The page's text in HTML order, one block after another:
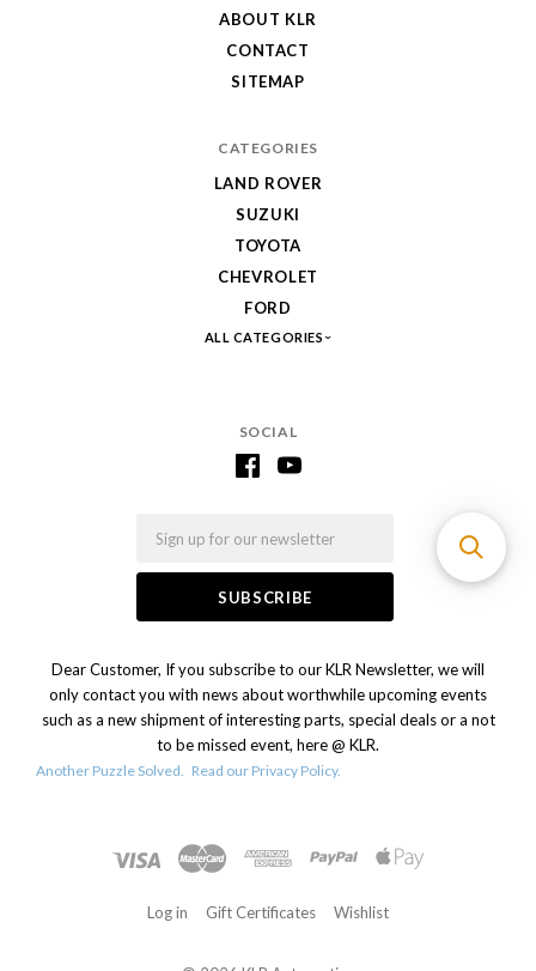
SOCIAL
Dear Customer, If you subscribe to our KLR Newsletter, we will
only contact you with news about worthwhile upcoming events
such as a new shipment of interesting parts, special deals or a not
to be missed event, here @ KLR.
Another Puzzle Solved. Read our Privacy Policy.
ABOUT KLR
CONTACT
SITEMAP
CATEGORIES
LAND ROVER
SUZUKI
TOYOTA
CHEVROLET
FORD
ALL CATEGORIES
Log in Gift Certificates Wishlist